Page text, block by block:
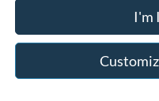
I'm